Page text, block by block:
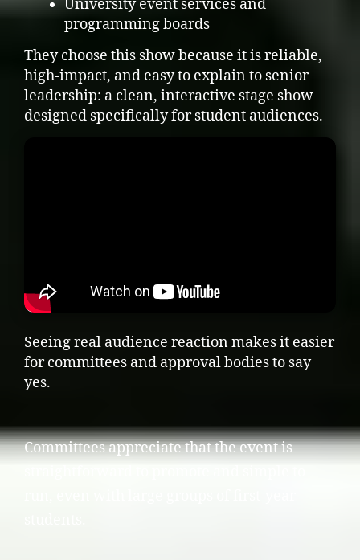
University event services and
programming boards
They choose this show because it is reliable,
high-impact, and easy to explain to senior
leadership: a clean, interactive stage show
designed specifically for student audiences.
Seeing real audience reaction makes it easier
for committees and approval bodies to say
yes.
Committees appreciate that the event is